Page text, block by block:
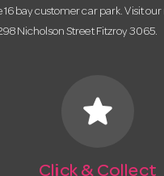
16 bay customer car park. Visit
Nicholson Street Fitzroy 3065.
star